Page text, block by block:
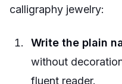
calligraphy jewelry:
Write the plain
without
fluent reader.